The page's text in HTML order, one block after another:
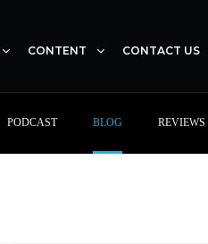
CONTENT CONTACT US
PODCAST BLOG REVIEWS